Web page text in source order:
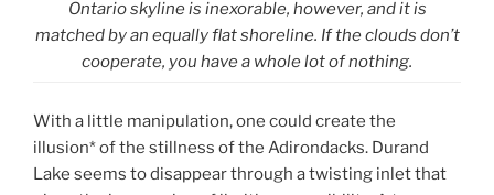
Ontario skyline is inexorable, however, and it is
matched by an equally flat shoreline. If the clouds don’t
cooperate, you have a whole lot of nothing.
With a little manipulation, one could create the
illusion* of the stillness of the Adirondacks. Durand
Lake seems to disappear through a twisting inlet that